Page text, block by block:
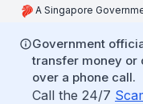
A Singapore
Government
transfer money or
over a phone call.
Call the 24/7